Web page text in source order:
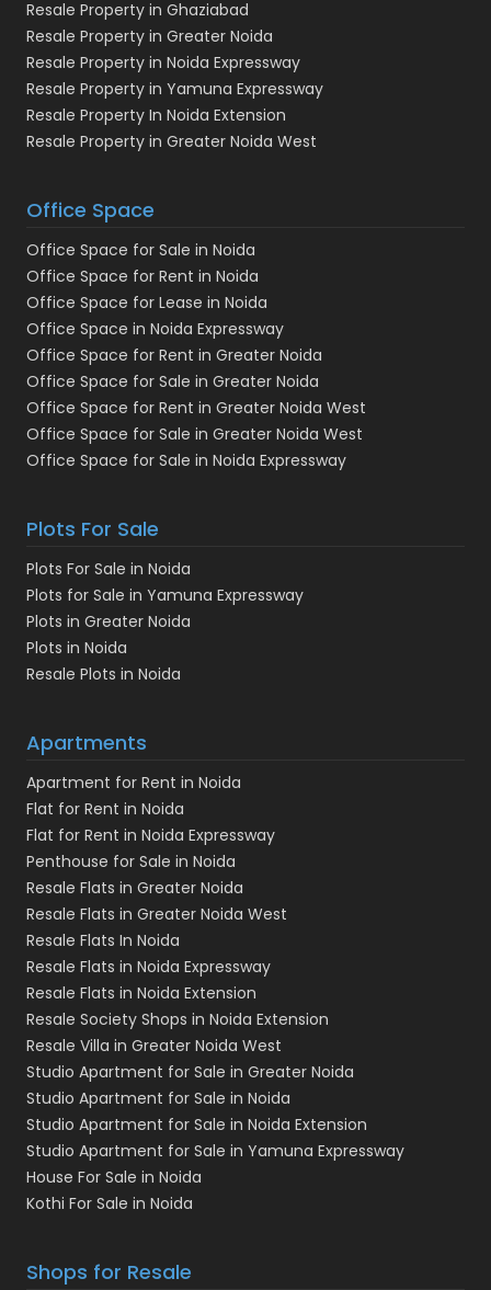
Resale Property in Ghaziabad
Resale Property in Greater Noida
Resale Property in Noida Expressway
Resale Property in Yamuna Expressway
Resale Property In Noida Extension
Resale Property in Greater Noida West
Office Space
Office Space for Sale in Noida
Office Space for Rent in Noida
Office Space for Lease in Noida
Office Space in Noida Expressway
Office Space for Rent in Greater Noida
Office Space for Sale in Greater Noida
Office Space for Rent in Greater Noida West
Office Space for Sale in Greater Noida West
Office Space for Sale in Noida Expressway
Plots For Sale
Plots For Sale in Noida
Plots for Sale in Yamuna Expressway
Plots in Greater Noida
Plots in Noida
Resale Plots in Noida
Apartments
Apartment for Rent in Noida
Flat for Rent in Noida
Flat for Rent in Noida Expressway
Penthouse for Sale in Noida
Resale Flats in Greater Noida
Resale Flats in Greater Noida West
Resale Flats In Noida
Resale Flats in Noida Expressway
Resale Flats in Noida Extension
Resale Society Shops in Noida Extension
Resale Villa in Greater Noida West
Studio Apartment for Sale in Greater Noida
Studio Apartment for Sale in Noida
Studio Apartment for Sale in Noida Extension
Studio Apartment for Sale in Yamuna Expressway
House For Sale in Noida
Kothi For Sale in Noida
Shops for Resale